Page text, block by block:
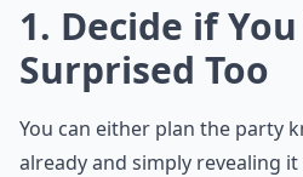
1. Decide if
Surprised Too
You can either plan the party
already and simply revealing